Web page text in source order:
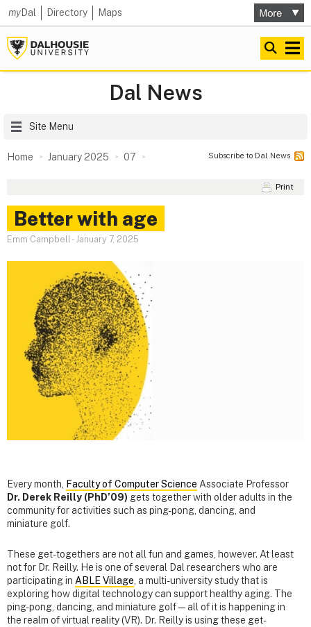
myDal Directory Maps
Dal News
Site Menu
Home January 2025 07 Subscribe to Dal News
Print
Better with age
Emm Campbell - January 7, 2025
Every month, Faculty of Computer Science Associate Professor
Dr. Derek Reilly (PhD’09) gets together with older adults in the
community for activities such as ping-pong, dancing, and
miniature golf.
These get-togethers are not all fun and games, however. At least
not for Dr. Reilly. He is one of several Dal researchers who are
participating in ABLE Village, a multi-university study that is
exploring how digital technology can support healthy aging. The
ping-pong, dancing, and miniature golf—all of it is happening in
the realm of virtual reality (VR). Dr. Reilly is using these get-